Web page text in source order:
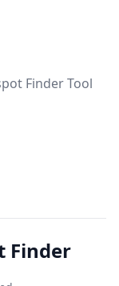
Finder Tool
Finder